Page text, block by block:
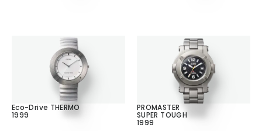
Eco-Drive THERMO
1999
PROMASTER
SUPER TOUGH
1999